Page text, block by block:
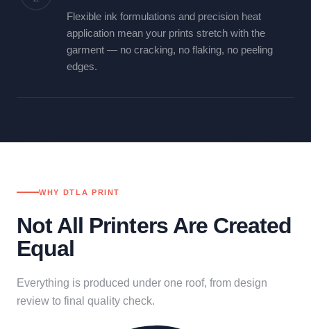
Flexible ink formulations and precision heat
application mean your prints stretch with the
garment — no cracking, no flaking, no peeling
edges.
WHY DTLA PRINT
Not All Printers Are Created
Equal
Everything is produced under one roof, from design
review to final quality check.